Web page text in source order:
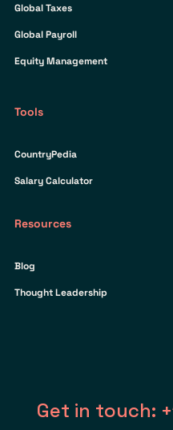
Global Taxes
Global Payroll
Equity Management
Tools
CountryPedia
Salary Calculator
Resources
Blog
Thought Leadership
Get in touch: